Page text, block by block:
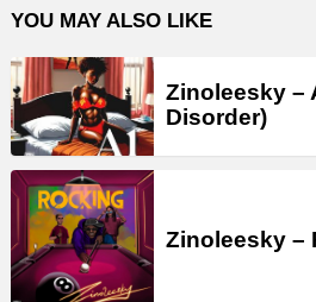
YOU MAY ALSO LIKE
Zinoleesky –
Disorder)
Zinoleesky –